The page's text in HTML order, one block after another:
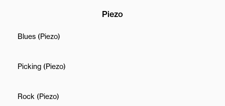
Piezo
Blues (Piezo)
Picking (Piezo)
Rock (Piezo)